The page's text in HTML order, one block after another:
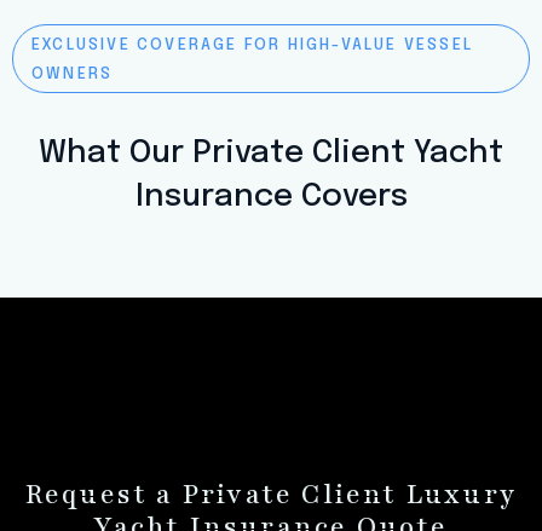
EXCLUSIVE COVERAGE FOR HIGH-VALUE VESSEL
OWNERS
What Our Private Client Yacht
Insurance Covers
Request a Private Client Luxury